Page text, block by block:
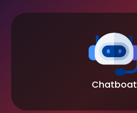
Chatboat